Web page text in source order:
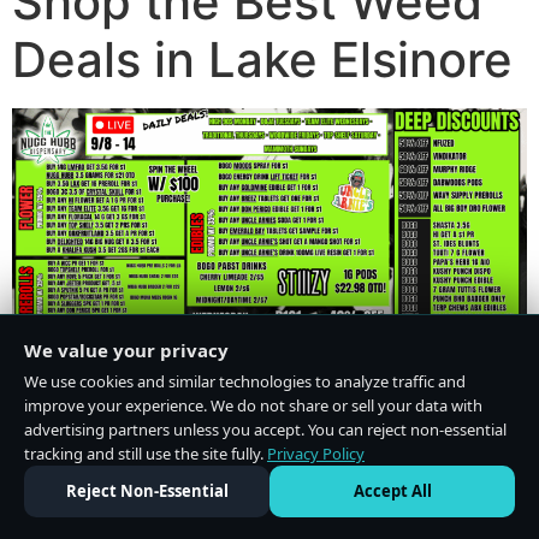
Deals in Lake Elsinore
We value your privacy
We use cookies and similar technologies to analyze traffic and
improve your experience. We do not share or sell your data with
advertising partners unless you accept. You can reject non-essential
tracking and still use the site fully. Privacy Policy
Reject Non-Essential
Accept All
Do Not Sell or Share My Personal Information·Privacy Policy